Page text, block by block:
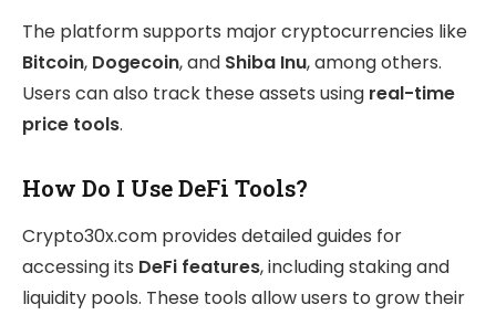
The platform supports major cryptocurrencies like
Bitcoin, Dogecoin, and Shiba Inu, among others.
Users can also track these assets using real-time
price tools.
How Do I Use DeFi Tools?
Crypto30x.com provides detailed guides for
accessing its DeFi features, including staking and
liquidity pools. These tools allow users to grow their